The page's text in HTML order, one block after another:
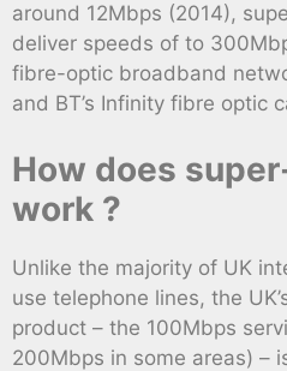
around 12Mbps (2014),
deliver speeds of to
fibre-optic broadband
and BT’s Infinity fibre optic
How does
work ?
Unlike the majority of UK
use telephone lines, the
product – the 100Mbps
200Mbps in some areas) –